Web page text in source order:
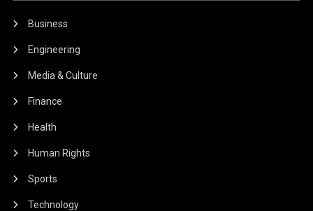
Business
Engineering
Media & Culture
Finance
Health
Human Rights
Sports
Technology